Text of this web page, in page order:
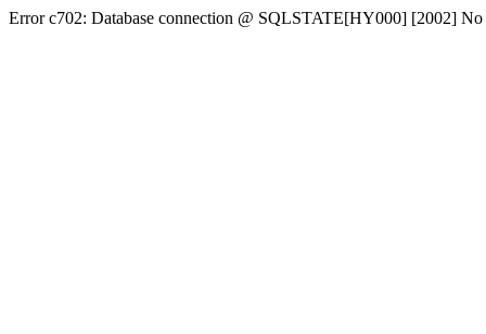
Error c702: Database connection @ SQLSTATE[HY000] [2002] No